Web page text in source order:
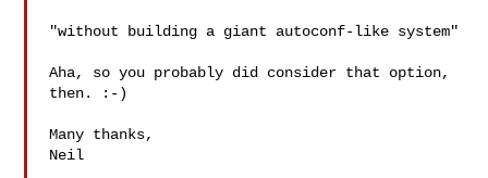
"without building a giant autoconf-like system"
Aha, so you probably did consider that option,
then. :-)
Many thanks,
Neil